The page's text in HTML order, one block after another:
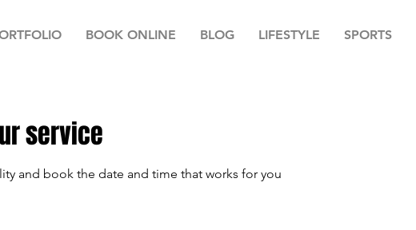
BOOK ONLINE BLOG LIFESTYLE SPORTS
service
and book the date and time that works for you